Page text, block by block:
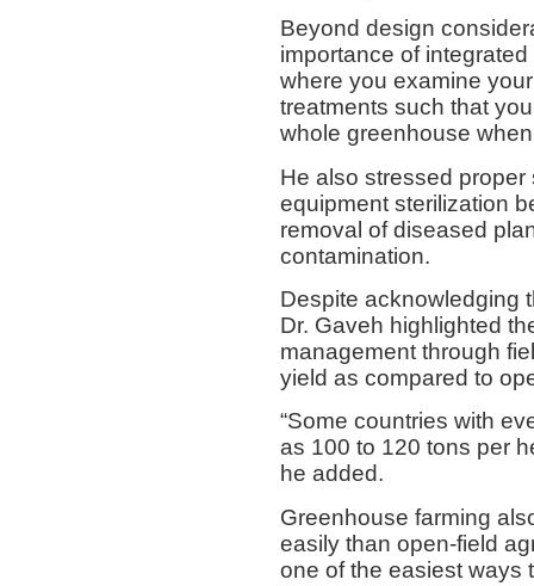
Beyond design
importance of
where you examine
treatments such that
whole greenhouse
He also stressed
equipment sterilization
removal of diseased
contamination.
Despite acknowledging
Dr. Gaveh highlighted
management through
yield as compared to
“Some countries with
as 100 to 120 tons per
he added.
Greenhouse farming
easily than open-field
one of the easiest ways